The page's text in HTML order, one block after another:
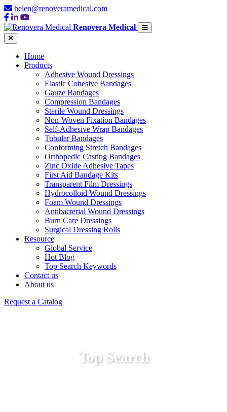
helen@renoveramedical.com
Renovera Medical
Home
Products
Adhesive Wound Dressings
Elastic Cohesive Bandages
Gauze Bandages
Compression Bandages
Sterile Wound Dressings
Non-Woven Fixation Bandages
Self-Adhesive Wrap Bandages
Tubular Bandages
Conforming Stretch Bandages
Orthopedic Casting Bandages
Zinc Oxide Adhesive Tapes
First Aid Bandage Kits
Transparent Film Dressings
Hydrocolloid Wound Dressings
Foam Wound Dressings
Antibacterial Wound Dressings
Burn Care Dressings
Surgical Dressing Rolls
Resource
Global Service
Hot Blog
Top Search Keywords
Contact us
About us
Request a Catalog
Top Search